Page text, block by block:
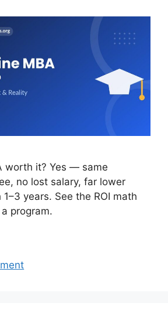
worth it? Yes — same
no lost salary, far lower
years. See the ROI math
program.